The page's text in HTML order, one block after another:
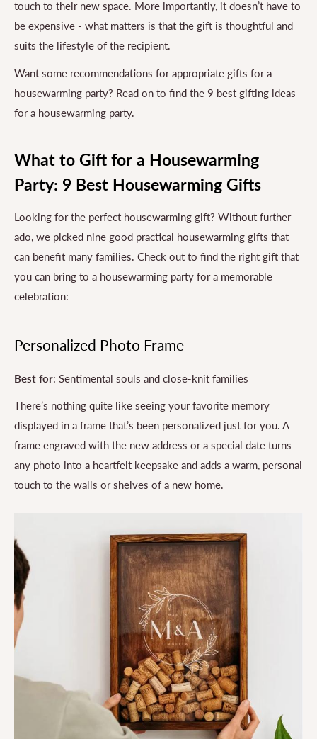
touch to their new space. More importantly, it doesn’t have to
be expensive - what matters is that the gift is thoughtful and
suits the lifestyle of the recipient.
Want some recommendations for appropriate gifts for a
housewarming party? Read on to find the 9 best gifting ideas
for a housewarming party.
What to Gift for a Housewarming
Party: 9 Best Housewarming Gifts
Looking for the perfect housewarming gift? Without further
ado, we picked nine good practical housewarming gifts that
can benefit many families. Check out to find the right gift that
you can bring to a housewarming party for a memorable
celebration:
Personalized Photo Frame
Best for: Sentimental souls and close-knit families
There’s nothing quite like seeing your favorite memory
displayed in a frame that’s been personalized just for you. A
frame engraved with the new address or a special date turns
any photo into a heartfelt keepsake and adds a warm, personal
touch to the walls or shelves of a new home.